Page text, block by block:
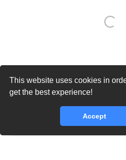
This website uses cookies in
get the best experience!
Accept